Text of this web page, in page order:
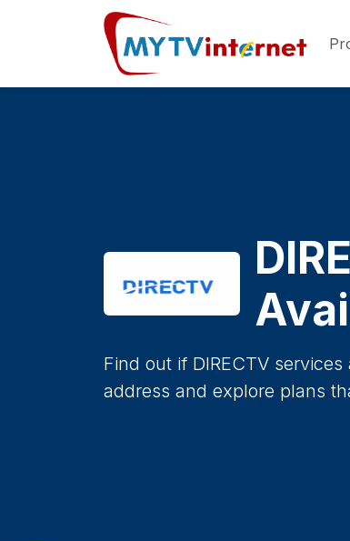
Find out if DIRECTV
address and explore plans